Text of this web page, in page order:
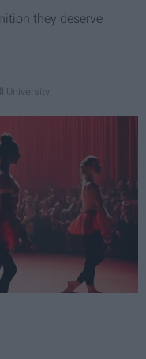
they deserve
University